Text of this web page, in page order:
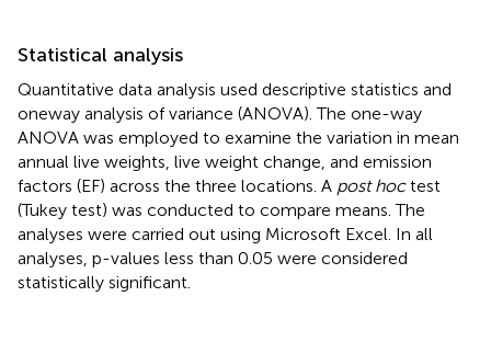
Statistical analysis
Quantitative data analysis used descriptive statistics and
oneway analysis of variance (ANOVA). The one-way
ANOVA was employed to examine the variation in mean
annual live weights, live weight change, and emission
factors (EF) across the three locations. A post hoctest
(Tukey test) was conducted to compare means. The
analyses were carried out using Microsoft Excel. In all
analyses, p-values less than 0.05 were considered
statistically significant.